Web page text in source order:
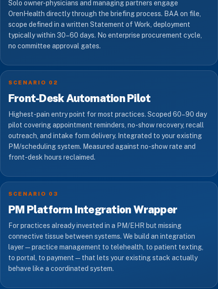
Solo owner-physicians and managing partners engage
OrenHealth directly through the briefing process. BAA on file,
scope defined in a written Statement of Work, deployment
typically within 30–60 days. No enterprise procurement cycle,
no committee approval gates.
SCENARIO 02
Front-Desk Automation Pilot
Highest-pain entry point for most practices. Scoped 60–90 day
pilot covering appointment reminders, no-show recovery, recall
outreach, and intake form delivery. Integrated to your existing
PM/scheduling system. Measured against no-show rate and
front-desk hours reclaimed.
SCENARIO 03
PM Platform Integration Wrapper
For practices already invested in a PM/EHR but missing
connective tissue between systems. We build an integration
layer — practice management to telehealth, to patient texting,
to portal, to payment — that lets your existing stack actually
behave like a coordinated system.